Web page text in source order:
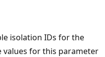
isolation IDs for the
values for this parameter